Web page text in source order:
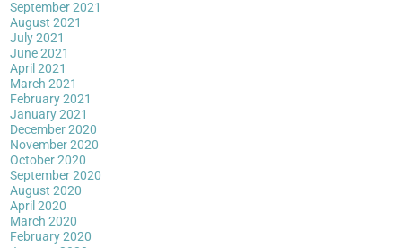
September 2021
August 2021
July 2021
June 2021
April 2021
March 2021
February 2021
January 2021
December 2020
November 2020
October 2020
September 2020
August 2020
April 2020
March 2020
February 2020